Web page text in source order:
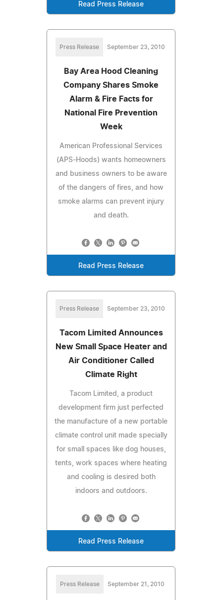
Read Press Release
Press Release September 23, 2010
Bay Area Hood Cleaning
Company Shares Smoke
Alarm & Fire Facts for
National Fire Prevention
Week
American Professional Services
(APS-Hoods) wants homeowners
and business owners to be aware
of the dangers of fires, and how
smoke alarms can prevent injury
and death.
Read Press Release
Press Release September 23, 2010
Tacom Limited Announces
New Small Space Heater and
Air Conditioner Called
Climate Right
Tacom Limited, a product
development firm just perfected
the manufacture of a new portable
climate control unit made specially
for small spaces like dog houses,
tents, work spaces where heating
and cooling is desired both
indoors and outdoors.
Read Press Release
Press Release September 21, 2010